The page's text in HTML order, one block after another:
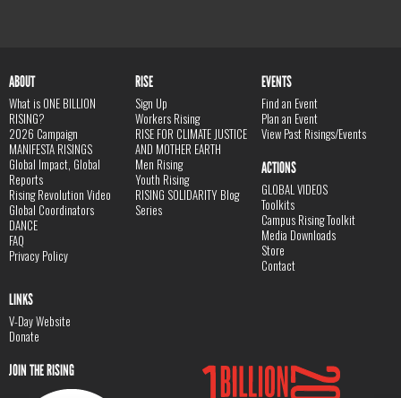
ABOUT
What is ONE BILLION
RISING?
2026 Campaign
MANIFESTA RISINGS
Global Impact, Global
Reports
Rising Revolution Video
Global Coordinators
DANCE
FAQ
Privacy Policy
RISE
Sign Up
Workers Rising
RISE FOR CLIMATE JUSTICE
AND MOTHER EARTH
Men Rising
Youth Rising
RISING SOLIDARITY Blog
Series
EVENTS
Find an Event
Plan an Event
View Past Risings/Events
ACTIONS
GLOBAL VIDEOS
Toolkits
Campus Rising Toolkit
Media Downloads
Store
Contact
LINKS
V-Day Website
Donate
JOIN THE RISING